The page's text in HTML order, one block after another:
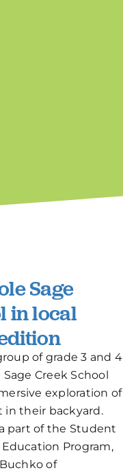
Sage
in local
of grade 3 and 4
Creek School
exploration of
in their backyard.
part of the Student
Program,
of